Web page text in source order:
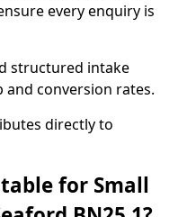
every enquiry is
structured intake
conversion rates.
directly to
for Small